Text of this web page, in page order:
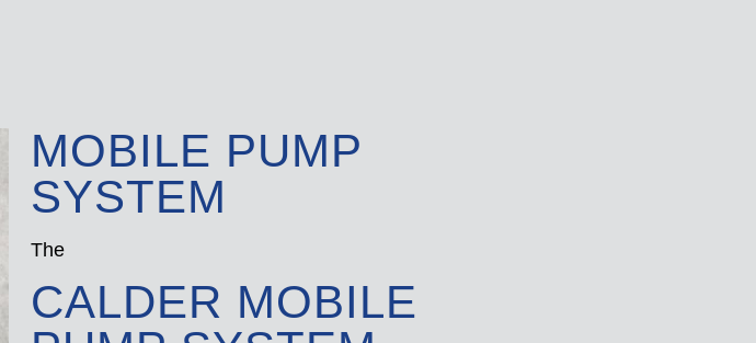
MOBILE PUMP
SYSTEM
The
CALDER MOBILE